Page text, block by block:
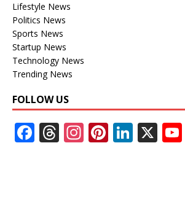
Lifestyle News
Politics News
Sports News
Startup News
Technology News
Trending News
FOLLOW US
F T In Pi Li X